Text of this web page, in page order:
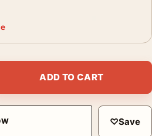
Art Movie Poster quantity
ADD TO CART
♡Save